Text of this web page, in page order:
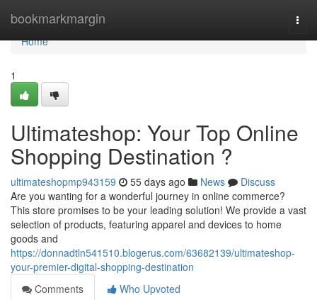
bookmarkmargin
Home
Home
1
Ultimateshop: Your Top Online
Shopping Destination ?
ultimateshopmp943159 55 days ago News
Discuss
Are you wanting for a wonderful journey in online commerce?
This store promises to be your leading solution! We provide a vast
selection of products, featuring apparel and devices to home
goods and
https://donnadtln541510.blogerus.com/63682139/ultimateshop-
your-premier-digital-shopping-destination
Comments
Who Upvoted